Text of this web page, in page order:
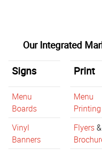
Our Integrated
Signs
Menu
Boards
Vinyl
Banners
Print
Menu
Printing
Flyers&